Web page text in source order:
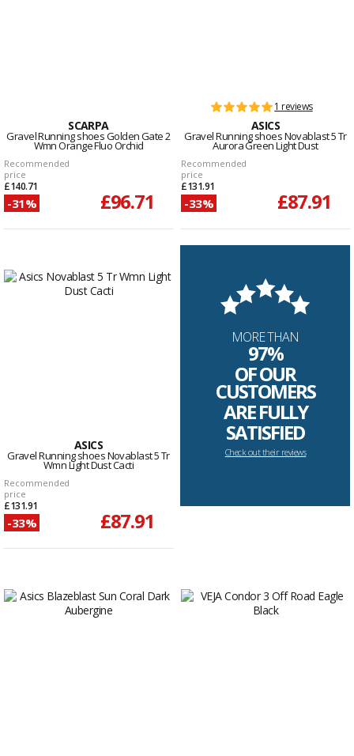
SCARPA
Gravel Running shoes Golden Gate 2
Wmn Orange Fluo Orchid
Recommended
price
£140.71
-31% £96.71
1 reviews
ASICS
Gravel Running shoes Novablast 5 Tr
Aurora Green Light Dust
Recommended
price
£131.91
-33% £87.91
ASICS
Gravel Running shoes Novablast 5 Tr
Wmn Light Dust Cacti
Recommended
price
£131.91
-33% £87.91
MORE THAN
97%
OF OUR
CUSTOMERS
ARE FULLY
SATISFIED
Check out their reviews